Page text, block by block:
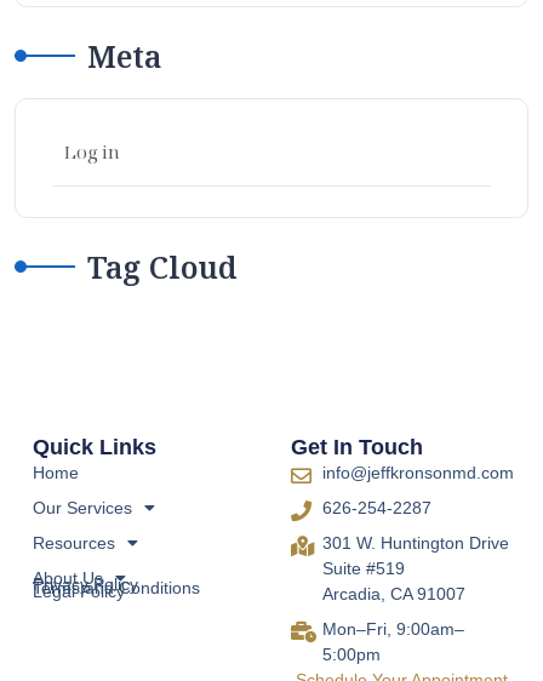
Meta
Log in
Tag Cloud
Quick Links
Home
Our Services
Resources
About Us
Privacy Policy
Terms and Conditions
Legal Policy
Get In Touch
info@jeffkronsonmd.com
626-254-2287
301 W. Huntington Drive
Suite #519
Arcadia, CA 91007
Mon–Fri, 9:00am–
5:00pm